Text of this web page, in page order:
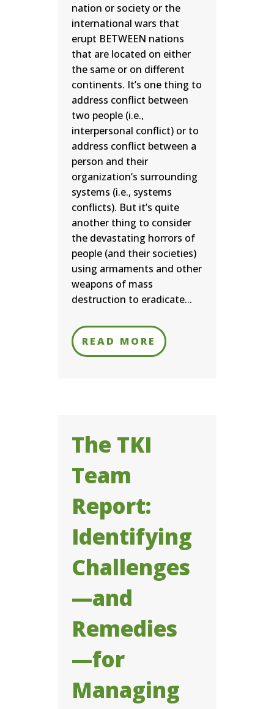
nation or society or the
international wars that
erupt BETWEEN nations
that are located on either
the same or on different
continents. It’s one thing to
address conflict between
two people (i.e.,
interpersonal conflict) or to
address conflict between a
person and their
organization’s surrounding
systems (i.e., systems
conflicts). But it’s quite
another thing to consider
the devastating horrors of
people (and their societies)
using armaments and other
weapons of mass
destruction to eradicate...
READ MORE
The TKI
Team
Report:
Identifying
Challenges
—and
Remedies
—for
Managing